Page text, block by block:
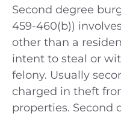
Second degree
459-460(b))
other than a
intent to steal or
felony. Usually
charged in theft
properties. Second